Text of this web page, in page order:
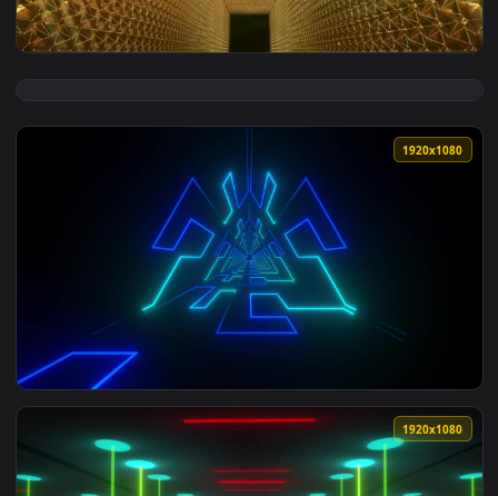
View Stock Footage Video Loop Of An Awards Hall With